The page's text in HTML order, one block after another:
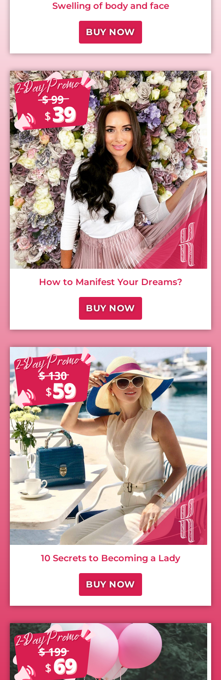
Swelling of body and face
BUY NOW
How to Manifest Your Dreams?
BUY NOW
10 Secrets to Becoming a Lady
BUY NOW